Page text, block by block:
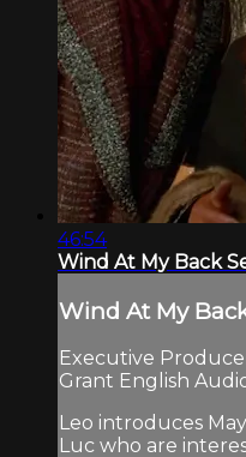
46:54
Wind At My Back
Wind At My Back
Executive
Grant English
Leo introduces
Luc who are